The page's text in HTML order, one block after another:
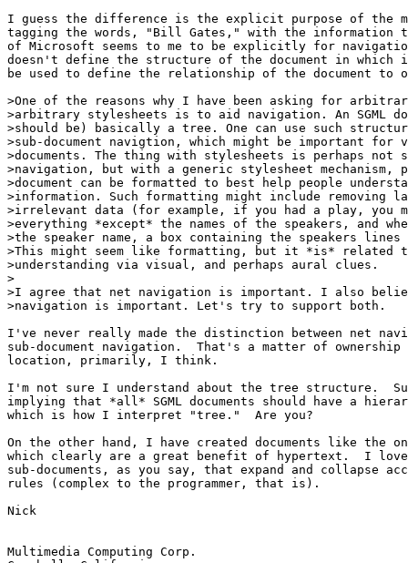
I guess the difference is the explicit purpose of the
tagging the words, "Bill Gates," with the information
of Microsoft seems to me to be explicitly for
doesn't define the structure of the document in which
be used to define the relationship of the document to
>One of the reasons why I have been asking for
>arbitrary stylesheets is to aid navigation. An SGML
>should be) basically a tree. One can use such
>sub-document navigtion, which might be important for
>documents. The thing with stylesheets is perhaps not
>navigation, but with a generic stylesheet mechanism,
>document can be formatted to best help people
>information. Such formatting might include removing
>irrelevant data (for example, if you had a play, you
>everything *except* the names of the speakers, and
>the speaker name, a box containing the speakers lines
>This might seem like formatting, but it *is* related
>understanding via visual, and perhaps aural clues.
>
>I agree that net navigation is important. I also
>navigation is important. Let's try to support both.
I've never really made the distinction between net
sub-document navigation.  That's a matter of ownership
location, primarily, I think.
I'm not sure I understand about the tree structure.
implying that *all* SGML documents should have a
which is how I interpret "tree."  Are you?
On the other hand, I have created documents like the
which clearly are a great benefit of hypertext.  I love
sub-documents, as you say, that expand and collapse
rules (complex to the programmer, that is).
Nick
Multimedia Computing Corp.